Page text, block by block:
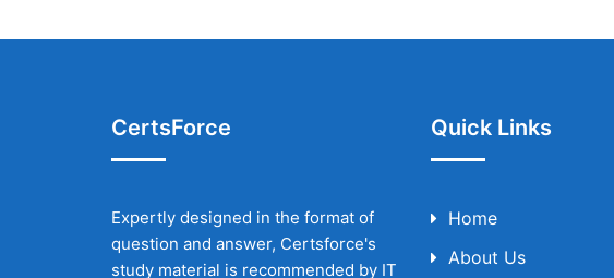
CertsForce
Expertly designed in the format of
question and answer, Certsforce's
study material is recommended by IT
Quick Links
Home
About Us